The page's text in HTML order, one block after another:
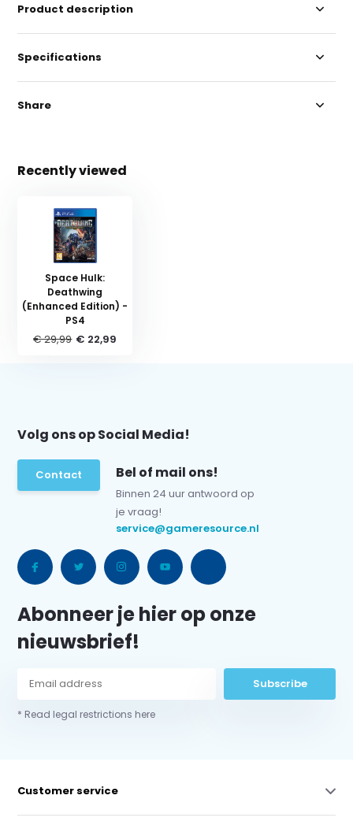
Product description
Specifications
Share
Recently viewed
Space Hulk:
Deathwing
(Enhanced Edition) -
PS4
€ 29,99 € 22,99
Volg ons op Social Media!
Contact Bel of mail ons!
Binnen 24 uur antwoord op
je vraag!
service@gameresource.nl
Abonneer je hier op onze
nieuwsbrief!
Subscribe
* Read legal restrictions here
Customer service